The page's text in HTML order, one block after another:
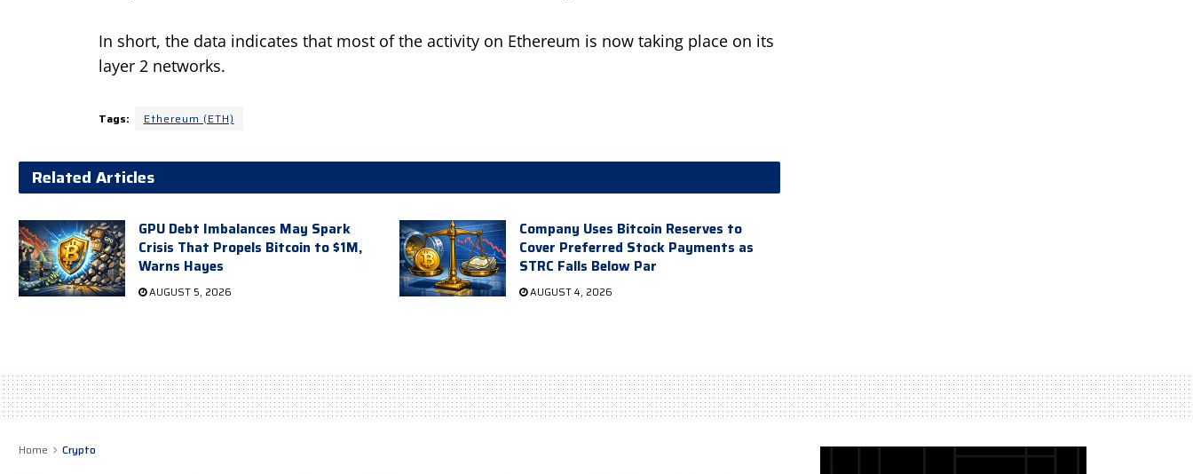
In short, the data indicates that most of the activity on Ethereum is now taking place on its
layer 2 networks.
Tags: Ethereum (ETH)
Related Articles
GPU Debt Imbalances May Spark
Crisis That Propels Bitcoin to $1M,
Warns Hayes
AUGUST 5, 2026
Company Uses Bitcoin Reserves to
Cover Preferred Stock Payments as
STRC Falls Below Par
AUGUST 4, 2026
Home Crypto